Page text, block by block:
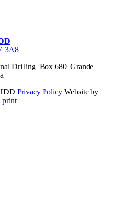
3A8
Drilling Box 680 Grande
Privacy Policy Website by
print